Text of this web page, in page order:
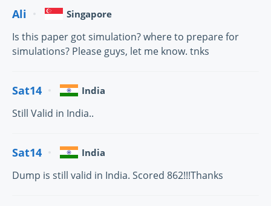
Ali Singapore
Is this paper got simulation? where to prepare for
simulations? Please guys, let me know. tnks
Sat14 India
Still Valid in India..
Sat14 India
Dump is still valid in India. Scored 862!!!Thanks